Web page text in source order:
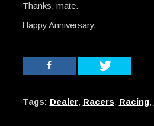
Thanks, mate.
Happy Anniversary.
Tags: Dealer, Racers, Racing,